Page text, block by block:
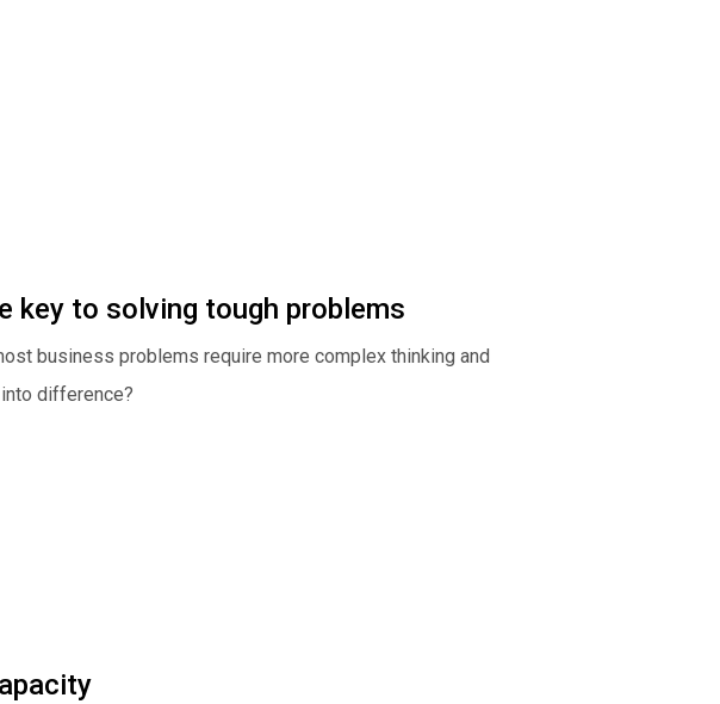
key to solving tough problems
business problems require more complex thinking and
difference?